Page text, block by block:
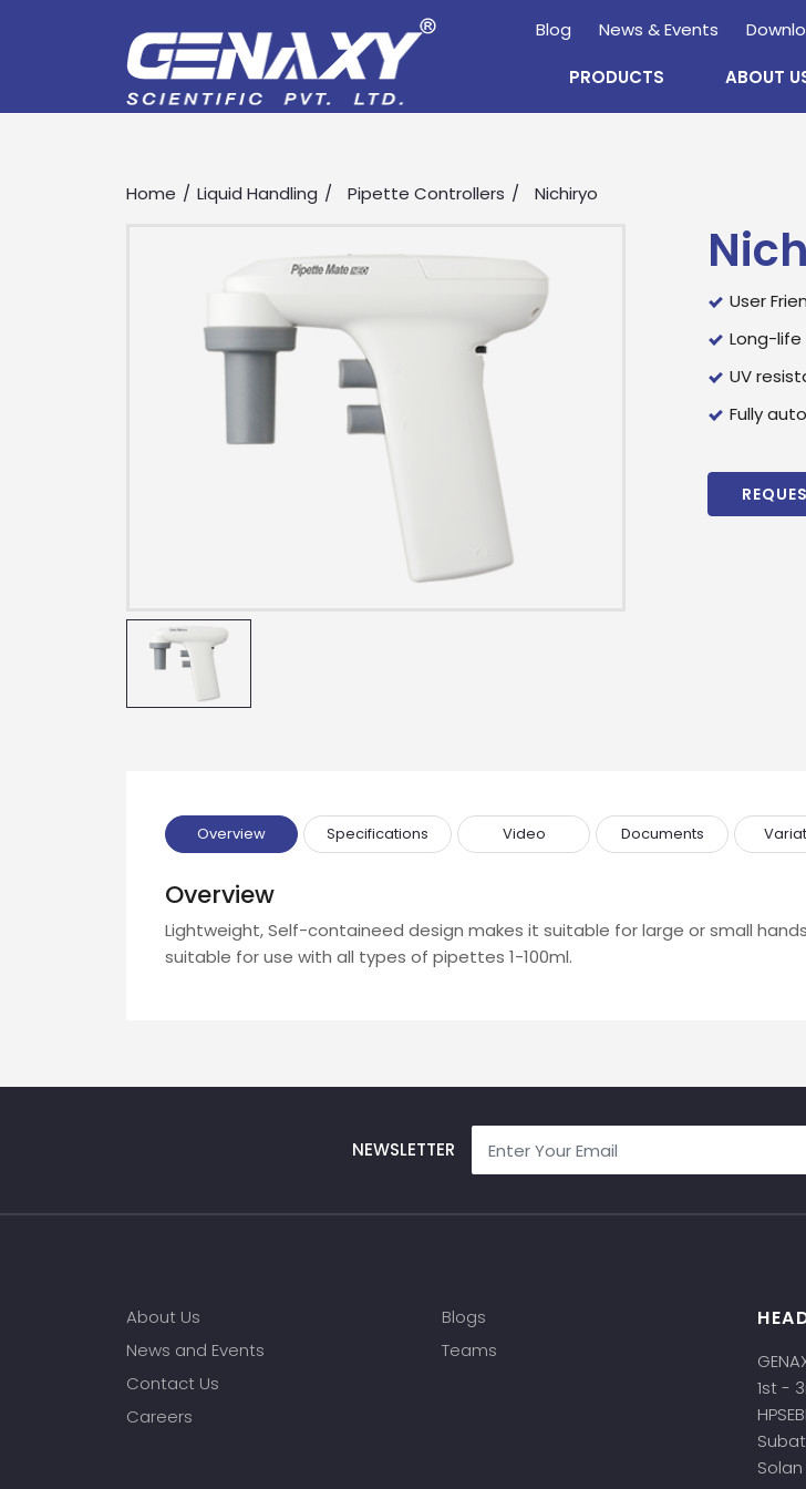
Blog News & Events
PRODUCTS ABOUT
Home Liquid Handling Pipette Controllers Nichiryo
User
Long-life
UV
Fully
Overview Specifications Video Documents
Overview
Lightweight, Self-containeed design makes it suitable for large or small
suitable for use with all types of pipettes 1-100ml.
NEWSLETTER
About Us
News and Events
Contact Us
Careers
Blogs
Teams
1st -
Solan
Drop us an email for enquire on wholesale and retail information, and